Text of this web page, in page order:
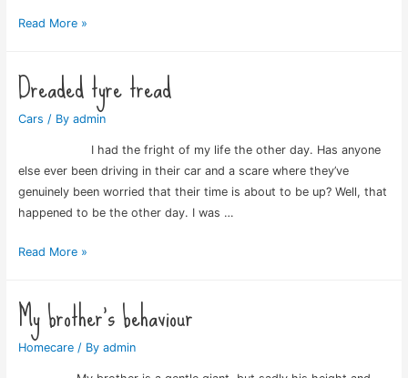
Couple
Read More »
Dreaded tyre tread
Cars / By admin
I had the fright of my life the other day. Has anyone
else ever been driving in their car and a scare where they’ve
genuinely been worried that their time is about to be up? Well, that
happened to be the other day. I was …
Dreaded
Read More »
My brother’s behaviour
Homecare/ By admin